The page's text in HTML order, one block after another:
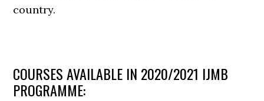
country.
COURSES AVAILABLE IN 2020/2021 IJMB
PROGRAMME: